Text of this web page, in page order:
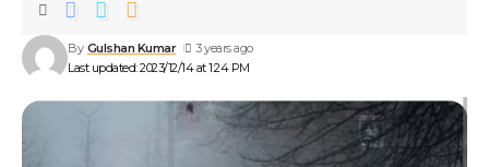
Last updated: 2023/12/14 at 1:24 PM
By Gulshan Kumar 3 years ago